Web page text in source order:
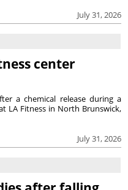
July 31, 2026
center
July 31, 2026
a chemical release during a
LA Fitness in North Brunswick,